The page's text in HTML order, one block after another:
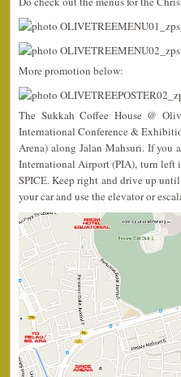
More promotion below:
The Sukkah Coffee House @
International Conference &
Arena) along Jalan Mahsuri. If you
International Airport (PIA), turn left
SPICE. Keep right and drive up
your car and use the elevator or